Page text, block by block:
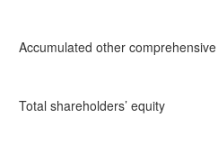
Accumulated other
Total shareholders’ equity